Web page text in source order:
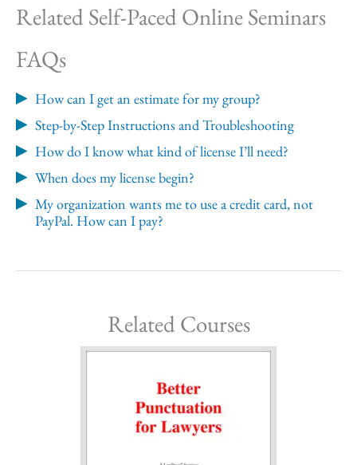
Related Self-Paced Online Seminars
FAQs
How can I get an estimate for my group?
Step-by-Step Instructions and Troubleshooting
How do I know what kind of license I’ll need?
When does my license begin?
My organization wants me to use a credit card, not
PayPal. How can I pay?
Related Courses